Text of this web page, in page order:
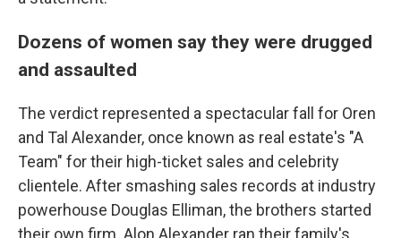
Dozens of women say they were drugged
and assaulted
The verdict represented a spectacular fall for Oren
and Tal Alexander, once known as real estate's "A
Team" for their high-ticket sales and celebrity
clientele. After smashing sales records at industry
powerhouse Douglas Elliman, the brothers started
their own firm. Alon Alexander ran their family's